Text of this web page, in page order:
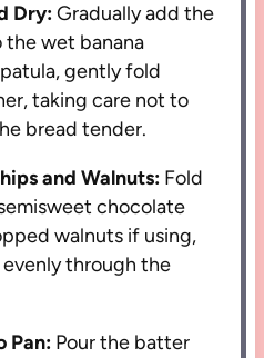
Dry:Gradually add the
wet banana
gently fold
taking care not to
bread tender.
and Walnuts: Fold
chocolate
walnuts if using,
through the
Pan: Pour the batter